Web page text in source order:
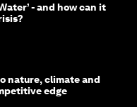
- and how can it
nature, climate and
edge